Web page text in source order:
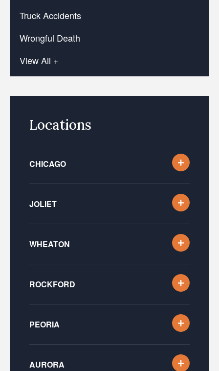
Truck Accidents
Wrongful Death
View All +
Locations
CHICAGO
JOLIET
WHEATON
ROCKFORD
PEORIA
AURORA